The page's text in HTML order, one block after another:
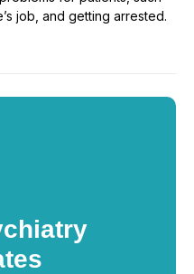
job, and getting arrested.